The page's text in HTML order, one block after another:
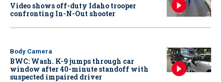
Video shows off-duty Idaho trooper
confronting In-N-Out shooter
Body Camera
BWC: Wash. K-9 jumps through car
window after 40-minute standoff with
suspected impaired driver